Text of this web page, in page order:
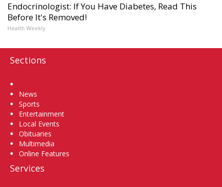
Endocrinologist: If You Have Diabetes, Read This
Before It's Removed!
Health Weekly
Sections
News
Sports
Entertainment
Local Events
Obituaries
Multimedia
Online Features
Services